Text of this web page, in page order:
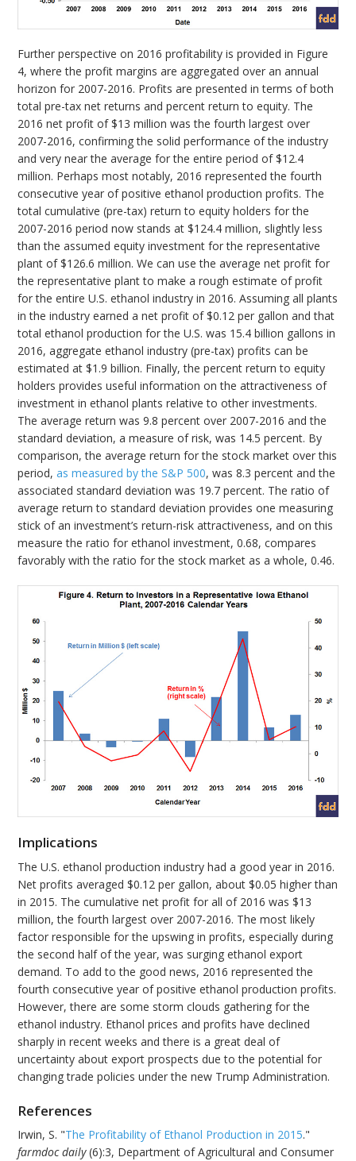
Further perspective on 2016 profitability is provided in Figure
4, where the profit margins are aggregated over an annual
horizon for 2007-2016. Profits are presented in terms of both
total pre-tax net returns and percent return to equity. The
2016 net profit of $13 million was the fourth largest over
2007-2016, confirming the solid performance of the industry
and very near the average for the entire period of $12.4
million. Perhaps most notably, 2016 represented the fourth
consecutive year of positive ethanol production profits. The
total cumulative (pre-tax) return to equity holders for the
2007-2016 period now stands at $124.4 million, slightly less
than the assumed equity investment for the representative
plant of $126.6 million. We can use the average net profit for
the representative plant to make a rough estimate of profit
for the entire U.S. ethanol industry in 2016. Assuming all plants
in the industry earned a net profit of $0.12 per gallon and that
total ethanol production for the U.S. was 15.4 billion gallons in
2016, aggregate ethanol industry (pre-tax) profits can be
estimated at $1.9 billion. Finally, the percent return to equity
holders provides useful information on the attractiveness of
investment in ethanol plants relative to other investments.
The average return was 9.8 percent over 2007-2016 and the
standard deviation, a measure of risk, was 14.5 percent. By
comparison, the average return for the stock market over this
period,as measured by the S&P 500, was 8.3 percent and the
associated standard deviation was 19.7 percent. The ratio of
average return to standard deviation provides one measuring
stick of an investment’s return-risk attractiveness, and on this
measure the ratio for ethanol investment, 0.68, compares
favorably with the ratio for the stock market as a whole, 0.46.
Implications
The U.S. ethanol production industry had a good year in 2016.
Net profits averaged $0.12 per gallon, about $0.05 higher than
in 2015. The cumulative net profit for all of 2016 was $13
million, the fourth largest over 2007-2016. The most likely
factor responsible for the upswing in profits, especially during
the second half of the year, was surging ethanol export
demand. To add to the good news, 2016 represented the
fourth consecutive year of positive ethanol production profits.
However, there are some storm clouds gathering for the
ethanol industry. Ethanol prices and profits have declined
sharply in recent weeks and there is a great deal of
uncertainty about export prospects due to the potential for
changing trade policies under the new Trump Administration.
References
Irwin, S. "The Profitability of Ethanol Production in 2015."
farmdoc daily(6):3, Department of Agricultural and Consumer